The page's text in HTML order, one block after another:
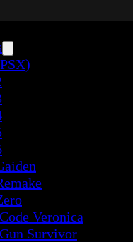
Veronica
Survivor